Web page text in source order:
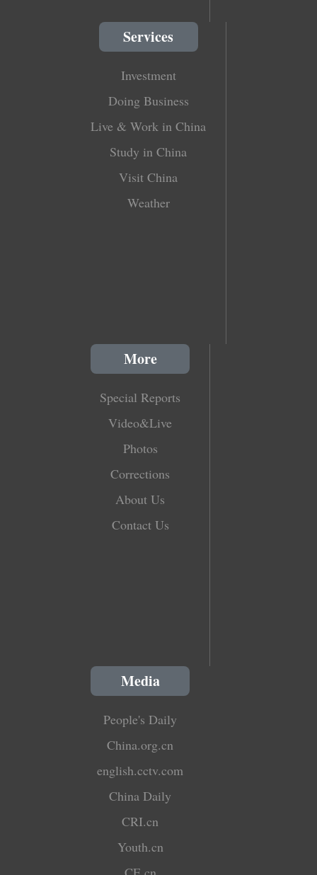
Services
Investment
Doing Business
Live & Work in China
Study in China
Visit China
Weather
More
Special Reports
Video&Live
Photos
Corrections
About Us
Contact Us
Media
People's Daily
China.org.cn
english.cctv.com
China Daily
CRI.cn
Youth.cn